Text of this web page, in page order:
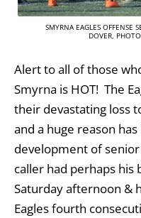
SMYRNA EAGLES OFFENSE
DOVER,
Alert to all of those
Smyrna is HOT! The
their devastating loss
and a huge reason
development of
caller had perhaps his
Saturday afternoon &
Eagles fourth